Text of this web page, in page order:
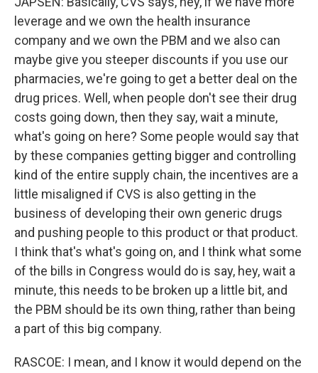
leverage and we own the health insurance
company and we own the PBM and we also can
maybe give you steeper discounts if you use our
pharmacies, we're going to get a better deal on the
drug prices. Well, when people don't see their drug
costs going down, then they say, wait a minute,
what's going on here? Some people would say that
by these companies getting bigger and controlling
kind of the entire supply chain, the incentives are a
little misaligned if CVS is also getting in the
business of developing their own generic drugs
and pushing people to this product or that product.
I think that's what's going on, and I think what some
of the bills in Congress would do is say, hey, wait a
minute, this needs to be broken up a little bit, and
the PBM should be its own thing, rather than being
a part of this big company.
RASCOE: I mean, and I know it would depend on the